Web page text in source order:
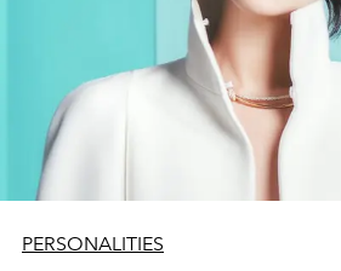
PERSONALITIES